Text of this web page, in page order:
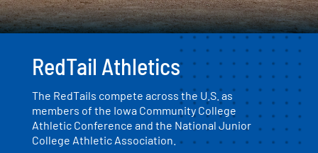
RedTail Athletics
The RedTails compete across the U.S. as
members of the Iowa Community College
Athletic Conference and the National Junior
College Athletic Association.